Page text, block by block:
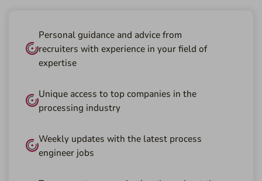
Personal guidance and advice from
recruiters with experience in your field of
expertise
Unique access to top companies in the
processing industry
Weekly updates with the latest process
engineer jobs